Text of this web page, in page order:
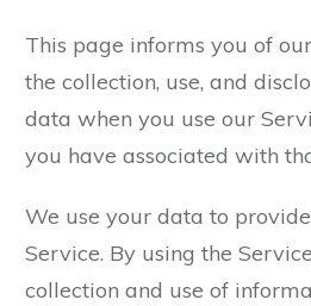
This page informs you of
the collection, use, and
data when you use our
you have associated with
We use your data to
Service. By using the
collection and use of